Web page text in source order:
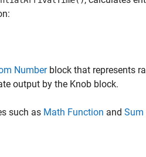
Numberblock that represents
output by the Knob block.
such as Math Function and Sum